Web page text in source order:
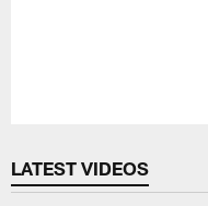
LATEST VIDEOS